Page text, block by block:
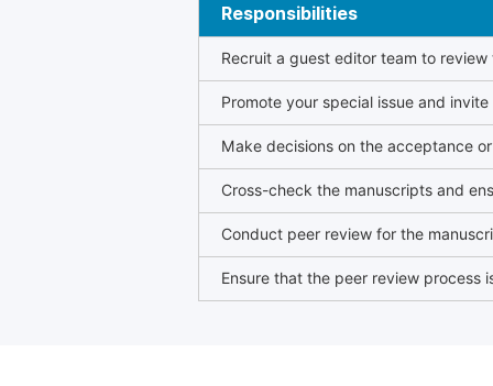
Responsibilities
Recruit a guest editor team to
Promote your special issue and
Make decisions on the acceptance
Cross-check the manuscripts and
Conduct peer review for the
Ensure that the peer review process